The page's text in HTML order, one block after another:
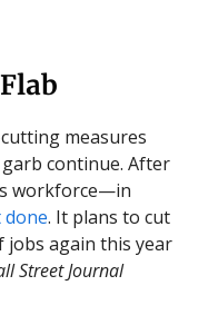
measures
garb continue. After
workforce—in
done. It plans to cut
jobs again this year
Street Journal